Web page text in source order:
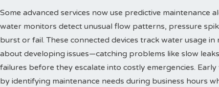
Some advanced services now use predictive maintenance
water monitors detect unusual flow patterns, pressure
burst or fail. These connected devices track water usage
about developing issues—catching problems like slow
failures before they escalate into costly emergencies.
by identifying maintenance needs during business hours